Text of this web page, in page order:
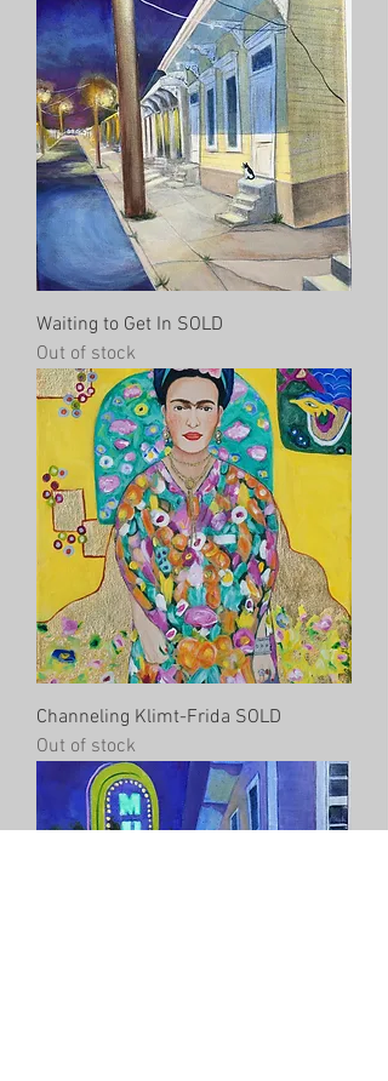
Waiting to Get In SOLD
Out of stock
Channeling Klimt-Frida SOLD
Out of stock